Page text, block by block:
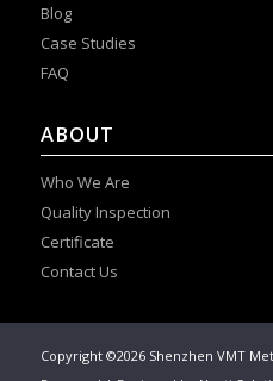
Blog
Case Studies
FAQ
ABOUT
Who We Are
Quality Inspection
Certificate
Contact Us
Copyright ©2026 Shenzhen VMT